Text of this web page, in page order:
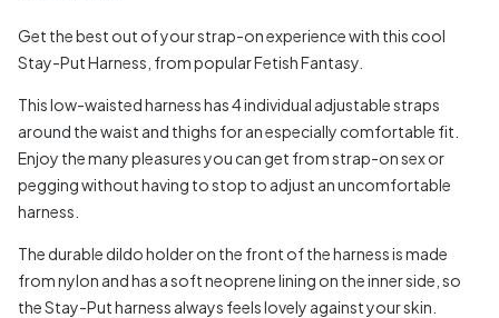
Get the best out of your strap-on experience with this cool
Stay-Put Harness, from popular Fetish Fantasy.
This low-waisted harness has 4 individual adjustable straps
around the waist and thighs for an especially comfortable fit.
Enjoy the many pleasures you can get from strap-on sex or
pegging without having to stop to adjust an uncomfortable
harness.
The durable dildo holder on the front of the harness is made
from nylon and has a soft neoprene lining on the inner side, so
the Stay-Put harness always feels lovely against your skin.